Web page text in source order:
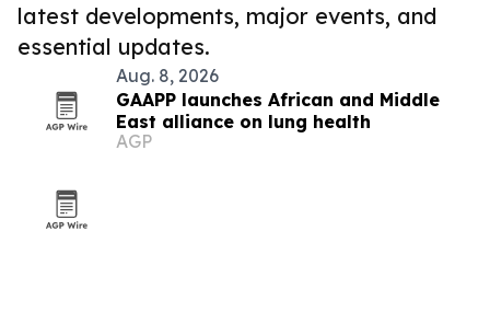
latest developments, major events, and
essential updates.
Aug. 8, 2026
GAAPP launches African and Middle
East alliance on lung health
AGP